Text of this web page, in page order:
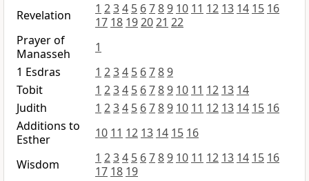
Revelation
1 234 5 6789 10 11 12 13 14 15 16
17 18 192021 22
Prayer of
Manasseh
1
1 Esdras
1 234 5 6789
Tobit
1 234 5 6789 10 11 12 13 14
Judith
1 234 5 6789 10 11 12 13 14 15 16
Additions to
Esther
10 11 12 13 14 15 16
Wisdom 1 234 5 6789 10 11 12 13 14 15 16
17 18 19